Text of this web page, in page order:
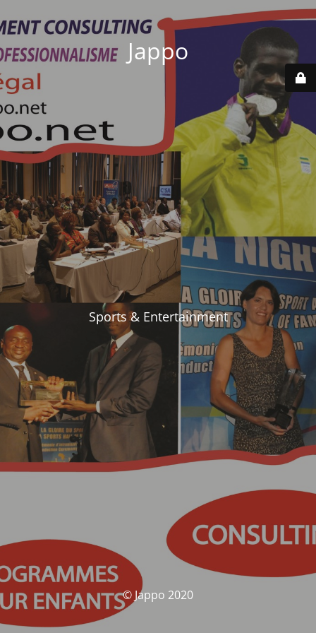
Jappo
Sports & Entertainment
© Jappo 2020